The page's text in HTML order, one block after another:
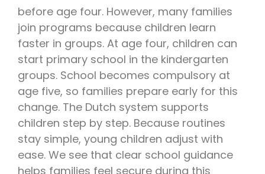
before age four. However, many families
join programs because children learn
faster in groups. At age four, children can
start primary school in the kindergarten
groups. School becomes compulsory at
age five, so families prepare early for this
change. The Dutch system supports
children step by step. Because routines
stay simple, young children adjust with
ease. We see that clear school guidance
helps families feel secure during this